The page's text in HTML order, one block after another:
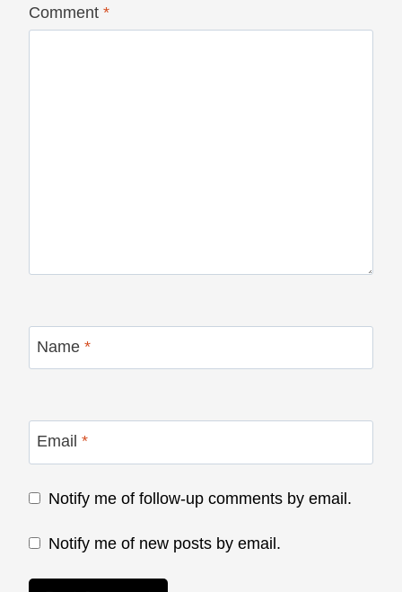
Comment *
Name *
Email *
Notify me of follow-up comments by email.
Notify me of new posts by email.